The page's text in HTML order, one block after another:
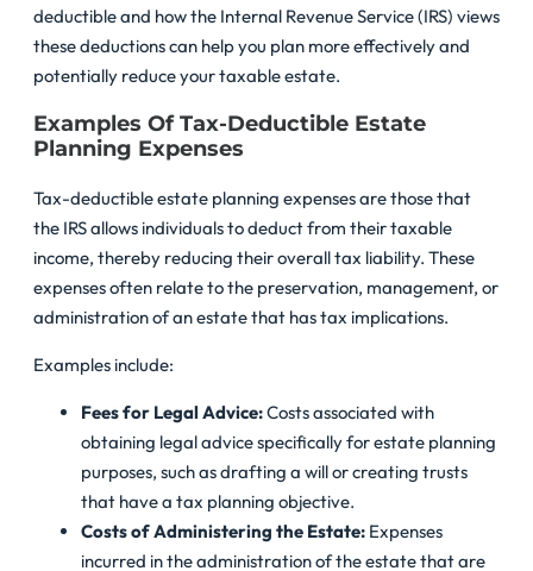
deductible and how the Internal Revenue Service (IRS) views
these deductions can help you plan more effectively and
potentially reduce your taxable estate.
Examples Of Tax-Deductible Estate
Planning Expenses
Tax-deductible estate planning expenses are those that
the IRS allows individuals to deduct from their taxable
income, thereby reducing their overall tax liability. These
expenses often relate to the preservation, management, or
administration of an estate that has tax implications.
Examples include:
Fees for Legal Advice:Costs associated with
obtaining legal advice specifically for estate planning
purposes, such as drafting a will or creating trusts
that have a tax planning objective.
Costs of Administering the Estate: Expenses
incurred in the administration of the estate that are